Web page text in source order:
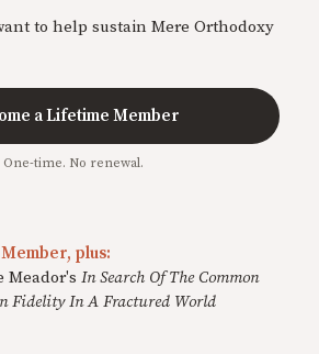
to help sustain Mere Orthodoxy
a Lifetime Member
One-time. No renewal.
plus:
Meador's In Search Of The Common
Fidelity In A Fractured World